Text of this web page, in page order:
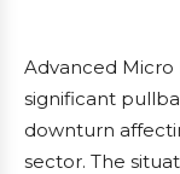
Advanced Micro
significant
downturn
sector. The